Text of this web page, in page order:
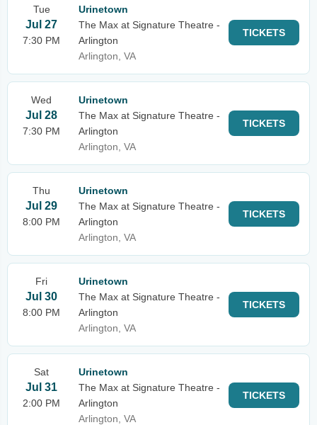
Tue
Jul 27
7:30 PM
Urinetown
The Max at Signature Theatre -
Arlington
Arlington, VA
TICKETS
Wed
Jul 28
7:30 PM
Urinetown
The Max at Signature Theatre -
Arlington
Arlington, VA
TICKETS
Thu
Jul 29
8:00 PM
Urinetown
The Max at Signature Theatre -
Arlington
Arlington, VA
TICKETS
Fri
Jul 30
8:00 PM
Urinetown
The Max at Signature Theatre -
Arlington
Arlington, VA
TICKETS
Sat
Jul 31
2:00 PM
Urinetown
The Max at Signature Theatre -
Arlington
Arlington, VA
TICKETS